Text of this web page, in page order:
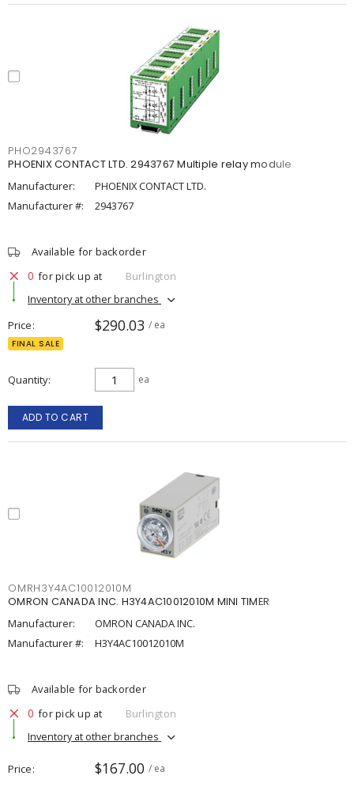
PHO2943767
PHOENIX CONTACT LTD. 2943767 Multiple relay module
Manufacturer:
PHOENIX CONTACT LTD.
Manufacturer #:
2943767
Available for backorder
0 for pick up at
Burlington
Inventory at other branches
Price
$290.03 / ea
FINAL SALE
Quantity ea
ADD TO CART
OMRH3Y4AC10012010M
OMRON CANADA INC. H3Y4AC10012010M MINI TIMER
Manufacturer:
OMRON CANADA INC.
Manufacturer #:
H3Y4AC10012010M
Available for backorder
0 for pick up at
Burlington
Inventory at other branches
Price $167.00 / ea